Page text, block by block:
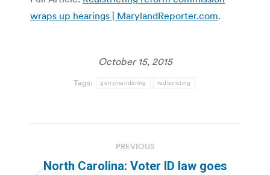
wraps up hearings | MarylandReporter.com.
October 15, 2015
Tags: gerrymandering redistricting
navigation
PREVIOUS
North Carolina: Voter ID law goes